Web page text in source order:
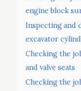
engine block
Inspecting and
excavator
Checking the
and valve seats
Checking the